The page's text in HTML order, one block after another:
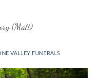
(Matt)
VALLEY FUNERALS